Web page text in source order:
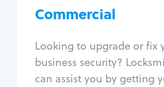
Commercial
Looking to upgrade or fix
business security?
can assist you by getting
Access control